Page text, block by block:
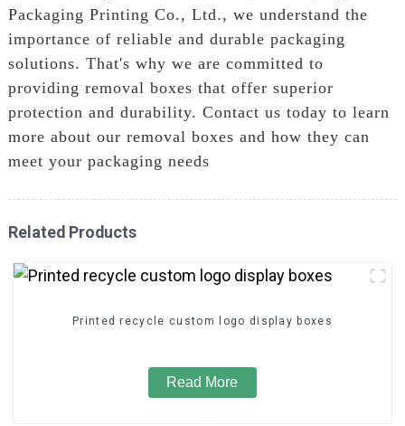
Packaging Printing Co., Ltd., we understand the
importance of reliable and durable packaging
solutions. That's why we are committed to
providing removal boxes that offer superior
protection and durability. Contact us today to learn
more about our removal boxes and how they can
meet your packaging needs
Related Products
Printed recycle custom logo display boxes
Read More